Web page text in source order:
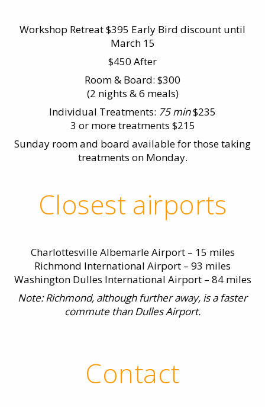
Workshop Retreat $395 Early Bird discount until
March 15
$450 After
Room & Board: $300
(2 nights & 6 meals)
Individual Treatments: 75 min$235
3 or more treatments $215
Sunday room and board available for those taking
treatments on Monday.
Closest airports
Charlottesville Albemarle Airport – 15 miles
Richmond International Airport – 93 miles
Washington Dulles International Airport – 84 miles
Note: Richmond, although further away, is a faster
commute than Dulles Airport.
Contact